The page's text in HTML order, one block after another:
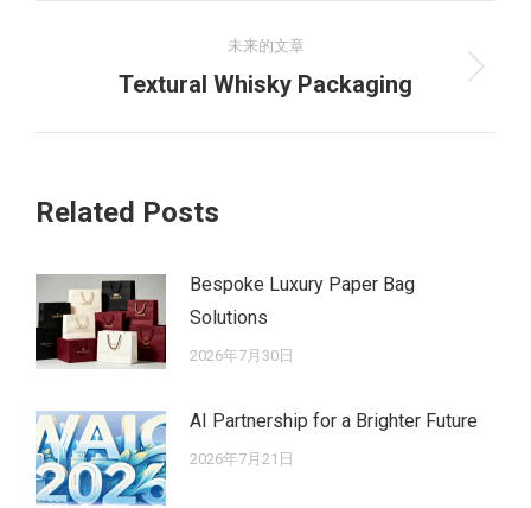
导
未来的文章
未
Textural Whisky Packaging
Related Posts
Bespoke Luxury Paper Bag
Solutions
2026年7月30日
AI Partnership for a Brighter Future
2026年7月21日